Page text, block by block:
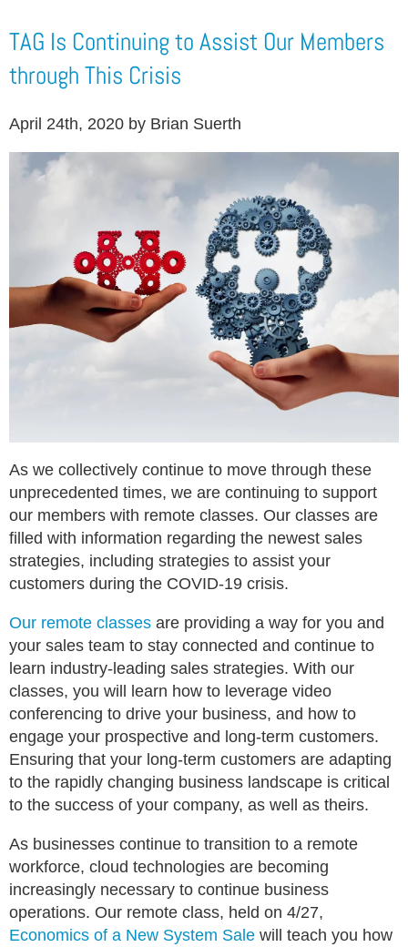
TAG Is Continuing to Assist Our Members
through This Crisis
April 24th, 2020 by Brian Suerth
As we collectively continue to move through these
unprecedented times, we are continuing to support
our members with remote classes. Our classes are
filled with information regarding the newest sales
strategies, including strategies to assist your
customers during the COVID-19 crisis.
Our remote classes are providing a way for you and
your sales team to stay connected and continue to
learn industry-leading sales strategies. With our
classes, you will learn how to leverage video
conferencing to drive your business, and how to
engage your prospective and long-term customers.
Ensuring that your long-term customers are adapting
to the rapidly changing business landscape is critical
to the success of your company, as well as theirs.
As businesses continue to transition to a remote
workforce, cloud technologies are becoming
increasingly necessary to continue business
operations. Our remote class, held on 4/27,
Economics of a New System Sale will teach you how